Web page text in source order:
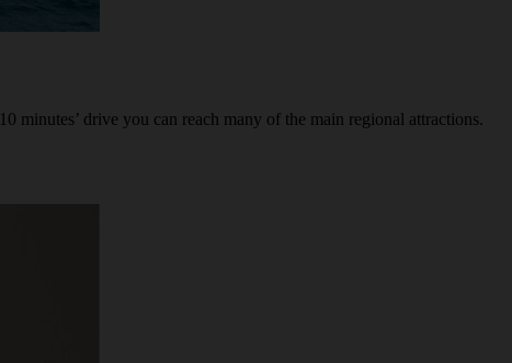
drive you can reach many of the main regional attractions.